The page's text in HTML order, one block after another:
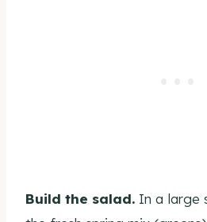
Build the salad. In a large